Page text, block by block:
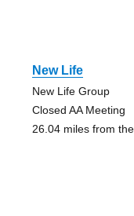
New Life
New Life Group
Closed AA Meeting
26.04 miles from